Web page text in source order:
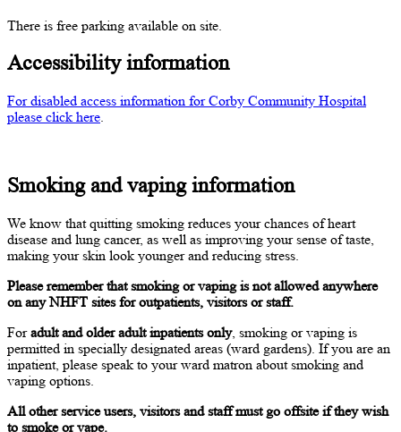
There is free parking available on site.
Accessibility information
For disabled access information for Corby Community Hospital
please click here
Smoking and vaping information
We know that quitting smoking reduces your chances of heart
disease and lung cancer, as well as improving your sense of taste,
making your skin look younger and reducing stress.
Please remember that smoking or vaping is not allowed anywhere
on any NHFT sites for outpatients, visitors or staff.
Foradult and older adult inpatients only, smoking or vaping is
permitted in specially designated areas (ward gardens). If you are an
inpatient, please speak to your ward matron about smoking and
vaping options.
All other service users, visitors and staff must go offsite if they wish
to smoke or vape.